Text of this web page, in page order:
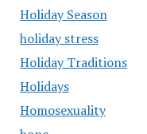
Holiday Season
holiday stress
Holiday Traditions
Holidays
Homosexuality